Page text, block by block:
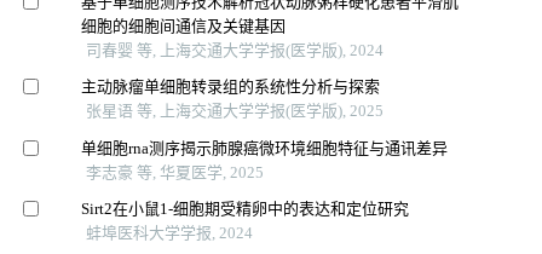
细胞的细胞间通信及关键基因
司春婴 等, 上海交通大学学报(医学版), 2024
主动脉瘤单细胞转录组的系统性分析与探索
张星语 等, 上海交通大学学报(医学版), 2025
单细胞rna测序揭示肺腺癌微环境细胞特征与通讯差异
李志豪 等, 华夏医学, 2025
Sirt2在小鼠1-细胞期受精卵中的表达和定位研究
蚌埠医科大学学报, 2024